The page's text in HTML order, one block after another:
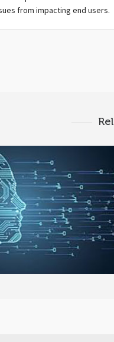
from impacting end users.
Integration